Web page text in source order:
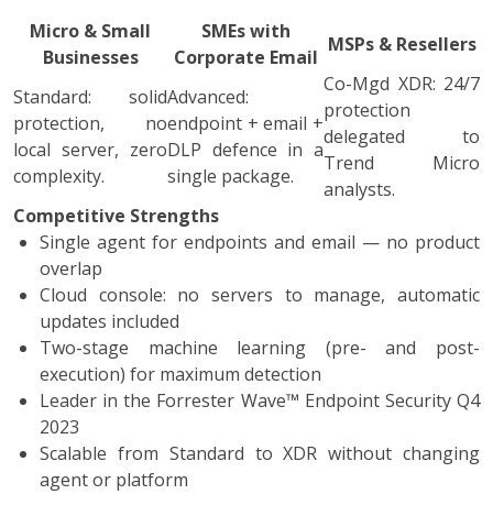
Micro & Small
Businesses
SMEs with
Corporate Email
MSPs & Resellers
Standard: solid
protection, no
local server, zero
complexity.
Advanced:
endpoint + email +
DLP defence in a
single package.
Co-Mgd XDR: 24/7
protection
delegated to
Trend Micro
analysts.
Competitive Strengths
Single agent for endpoints and email — no product
overlap
Cloud console: no servers to manage, automatic
updates included
Two-stage machine learning (pre- and post-
execution) for maximum detection
Leader in the Forrester Wave™ Endpoint Security Q4
2023
Scalable from Standard to XDR without changing
agent or platform